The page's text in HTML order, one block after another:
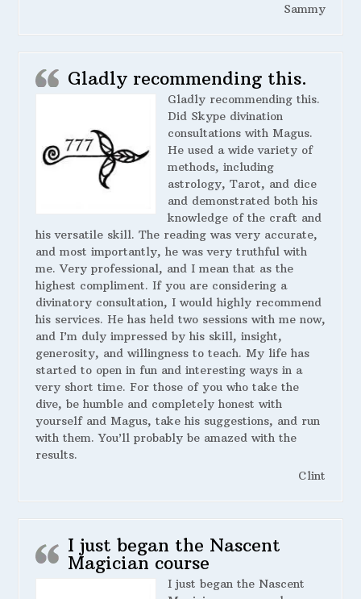
Sammy
Gladly recommending this.
Gladly recommending this.
Did Skype divination
consultations with Magus.
He used a wide variety of
methods, including
astrology, Tarot, and dice
and demonstrated both his
knowledge of the craft and
his versatile skill. The reading was very accurate,
and most importantly, he was very truthful with
me. Very professional, and I mean that as the
highest compliment. If you are considering a
divinatory consultation, I would highly recommend
his services. He has held two sessions with me now,
and I’m duly impressed by his skill, insight,
generosity, and willingness to teach. My life has
started to open in fun and interesting ways in a
very short time. For those of you who take the
dive, be humble and completely honest with
yourself and Magus, take his suggestions, and run
with them. You’ll probably be amazed with the
results.
Clint
I just began the Nascent
Magician course
I just began the Nascent